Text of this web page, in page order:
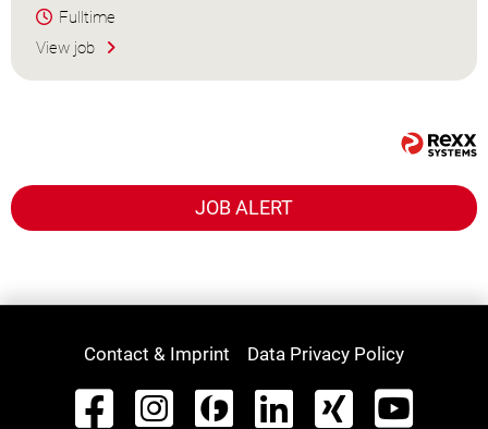
Fulltime
View job
JOB ALERT
Contact & Imprint Data Privacy Policy